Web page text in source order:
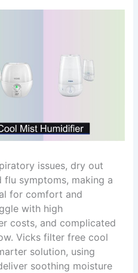
issues, dry out
flu symptoms, making a
for comfort and
with high
costs, and complicated
Vicks filter free cool
solution, using
soothing moisture